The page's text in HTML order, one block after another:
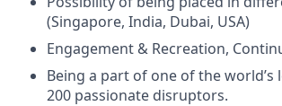
(Singapore, India, Dubai, USA)
Engagement & Recreation,
Being a part of one of the
200 passionate disruptors.